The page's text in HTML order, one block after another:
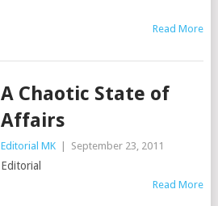
Read More
A Chaotic State of
Affairs
Editorial MK September 23, 2011
Editorial
Read More